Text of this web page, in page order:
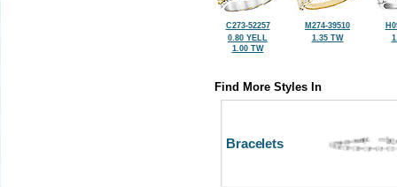
C273-52257
0.80 YELL
1.00 TW
M274-39510
1.35 TW
Find More Styles In
Bracelets